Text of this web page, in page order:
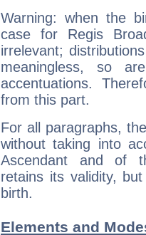
Warning: when the
case for Regis
irrelevant;
meaningless, so
accentuations.
from this part.
For all paragraphs,
without taking into
Ascendant and of
retains its validity,
birth.
Elements and